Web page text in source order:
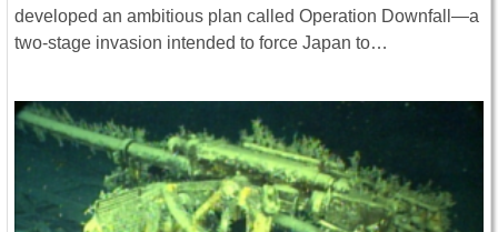
developed an ambitious plan called Operation Downfall—a
two-stage invasion intended to force Japan to…